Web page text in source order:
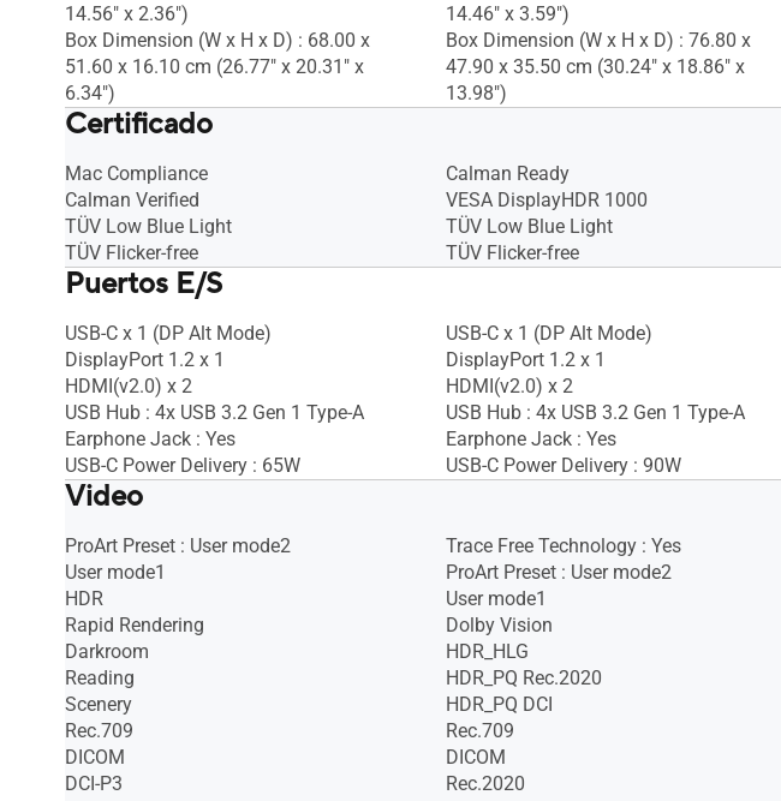
14.56" x 2.36")
Box Dimension (W x H x D) : 68.00 x
51.60 x 16.10 cm (26.77" x 20.31" x
6.34")
14.46" x 3.59")
Box Dimension (W x H x D) : 76.80 x
47.90 x 35.50 cm (30.24" x 18.86" x
13.98")
Certificado
Mac Compliance
Calman Verified
TÜV Low Blue Light
TÜV Flicker-free
Calman Ready
VESA DisplayHDR 1000
TÜV Low Blue Light
TÜV Flicker-free
Puertos E/S
USB-C x 1 (DP Alt Mode)
DisplayPort 1.2 x 1
HDMI(v2.0) x 2
USB Hub : 4x USB 3.2 Gen 1 Type-A
Earphone Jack : Yes
USB-C Power Delivery : 65W
USB-C x 1 (DP Alt Mode)
DisplayPort 1.2 x 1
HDMI(v2.0) x 2
USB Hub : 4x USB 3.2 Gen 1 Type-A
Earphone Jack : Yes
USB-C Power Delivery : 90W
Video
ProArt Preset : User mode2
User mode1
HDR
Rapid Rendering
Darkroom
Reading
Scenery
Rec.709
DICOM
DCI-P3
Trace Free Technology : Yes
ProArt Preset : User mode2
User mode1
Dolby Vision
HDR_HLG
HDR_PQ Rec.2020
HDR_PQ DCI
Rec.709
DICOM
Rec.2020